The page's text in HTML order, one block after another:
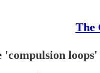
The
loops'